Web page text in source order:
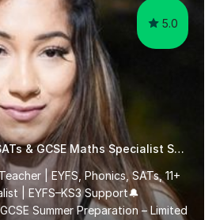
5.0
Qualified Teacher|SATs & GCSE Maths Specialist SATs
| EYFS, Phonics, SATs, 11+
| EYFS–KS3 Support🔔
Summer Preparation – Limited